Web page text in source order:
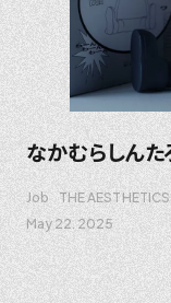
なかむらしんた
Job
THE
May 22. 2025